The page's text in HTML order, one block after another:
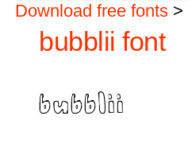
Download free fonts >
bubblii font